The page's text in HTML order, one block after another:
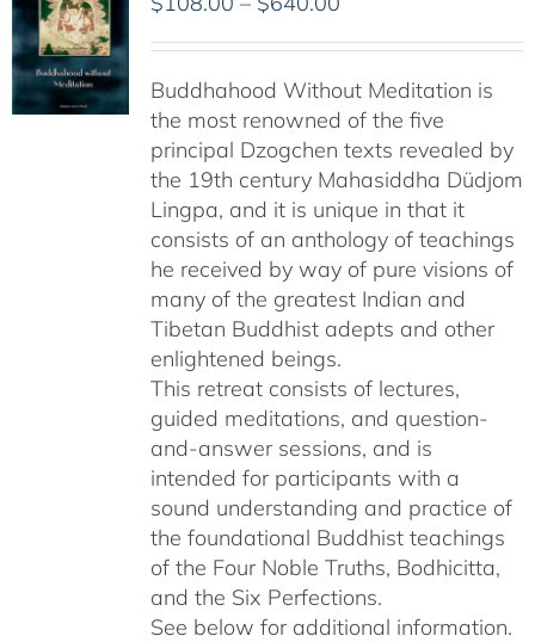
through
$640.00
Buddhahood Without Meditation is
the most renowned of the five
principal Dzogchen texts revealed by
the 19th century Mahasiddha Düdjom
Lingpa, and it is unique in that it
consists of an anthology of teachings
he received by way of pure visions of
many of the greatest Indian and
Tibetan Buddhist adepts and other
enlightened beings.
This retreat consists of lectures,
guided meditations, and question-
and-answer sessions, and is
intended for participants with a
sound understanding and practice of
the foundational Buddhist teachings
of the Four Noble Truths, Bodhicitta,
and the Six Perfections.
See below for additional information.